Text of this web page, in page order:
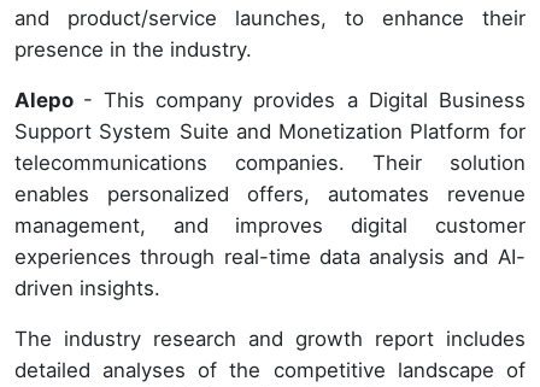
and product/service launches, to enhance their
presence in the industry.
Alepo - This company provides a Digital Business
Support System Suite and Monetization Platform for
telecommunications companies. Their solution
enables personalized offers, automates revenue
management, and improves digital customer
experiences through real-time data analysis and AI-
driven insights.
The industry research and growth report includes
detailed analyses of the competitive landscape of